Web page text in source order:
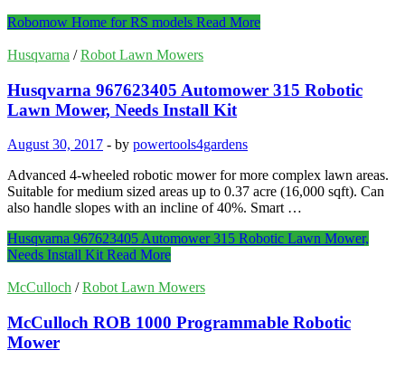
Robomow Home for RS models Read More
Husqvarna /Robot Lawn Mowers
Husqvarna 967623405 Automower 315 Robotic
Lawn Mower, Needs Install Kit
August 30, 2017 - by powertools4gardens
Advanced 4-wheeled robotic mower for more complex lawn areas.
Suitable for medium sized areas up to 0.37 acre (16,000 sqft). Can
also handle slopes with an incline of 40%. Smart …
Husqvarna 967623405 Automower 315 Robotic Lawn Mower,
Needs Install Kit Read More
McCulloch /Robot Lawn Mowers
McCulloch ROB 1000 Programmable Robotic
Mower